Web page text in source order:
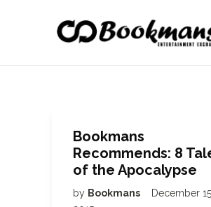
Bookmans
Recommends: 8
of the Apocalypse
by Bookmans
December 15,